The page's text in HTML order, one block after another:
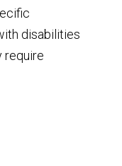
disabilities
require